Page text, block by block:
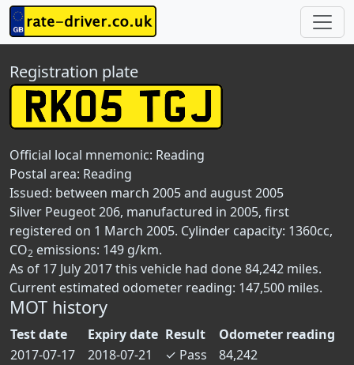
Registration plate
Official local mnemonic: Reading
Postal area: Reading
Issued: between march 2005 and august 2005
Silver Peugeot 206, manufactured in 2005, first
registered on 1 March 2005. Cylinder capacity: 1360cc,
CO2 emissions: 149 g/km.
As of 17 July 2017 this vehicle had done 84,242 miles.
Current estimated odometer reading: 147,500 miles.
MOT history
Test date Expiry date Result
Odometer reading
2017-07-17
2018-07-21 ✓ Pass
84,242